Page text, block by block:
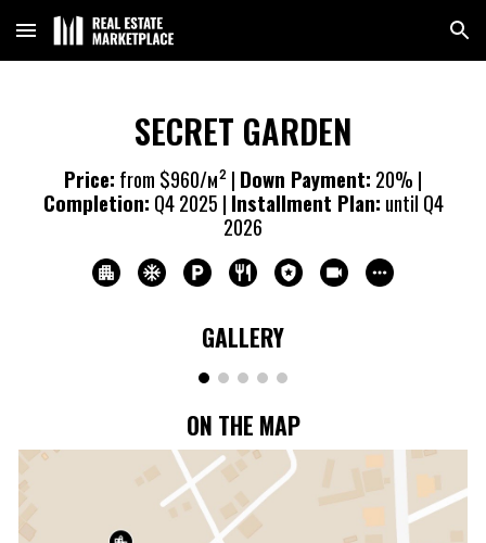
Skip to main content Skip to navigation
SECRET GARDEN
Price: from $960/м² | Down Payment: 20% |
Completion: Q4 2025 | Installment Plan: until Q4
2026
GALLERY
ON THE MAP